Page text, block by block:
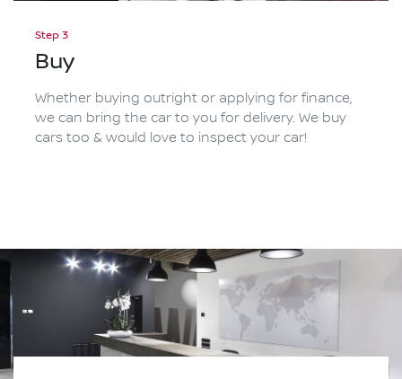
Step 3
Buy
Whether buying outright or applying for finance,
we can bring the car to you for delivery. We buy
cars too & would love to inspect your car!